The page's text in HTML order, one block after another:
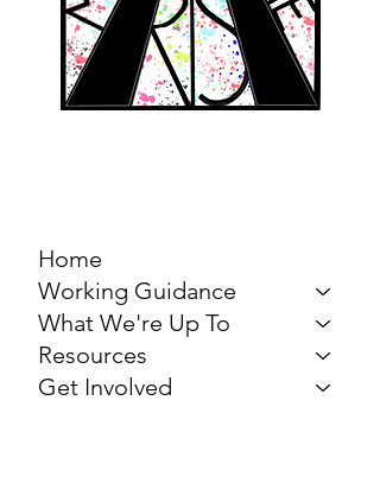
Home
Working Guidance
What We're Up To
Resources
Get Involved